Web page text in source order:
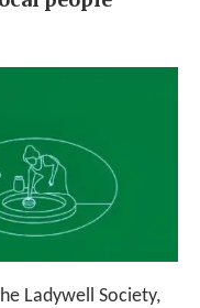
Ladywell Society,